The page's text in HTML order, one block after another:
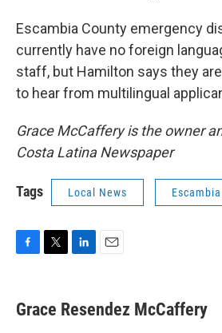
Escambia County emergency
currently have no foreign
staff, but Hamilton says they
to hear from multilingual
Grace McCaffery is the owner
Costa Latina Newspaper
Tags Local News
e
b
t
t
k
e
i
l
Grace Resendez McCaffery